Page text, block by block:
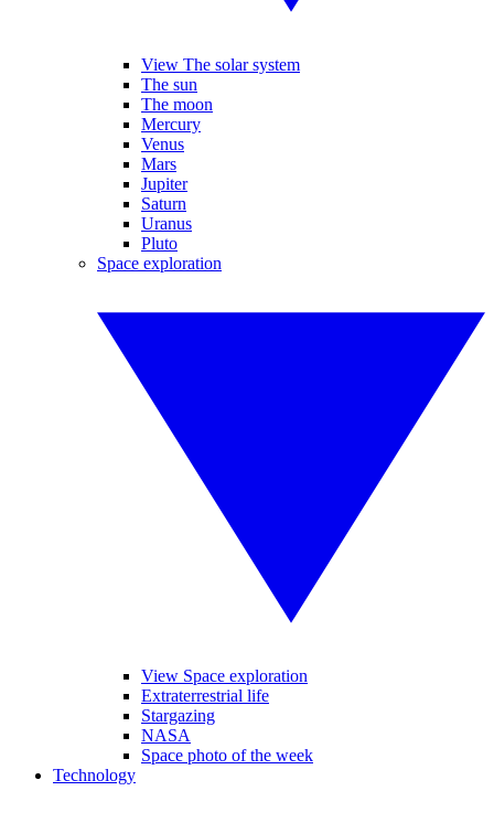
View The solar system
The sun
The moon
Mercury
Venus
Mars
Jupiter
Saturn
Uranus
Pluto
Space exploration
View Space exploration
Extraterrestrial life
Stargazing
NASA
Space photo of the week
Technology